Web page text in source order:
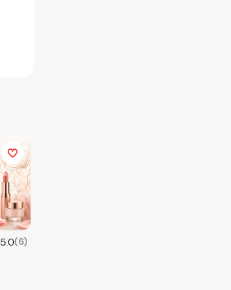
5.0(6)